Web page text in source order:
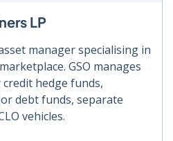
LP
manager specialising in
GSO manages
hedge funds,
debt funds, separate
vehicles.